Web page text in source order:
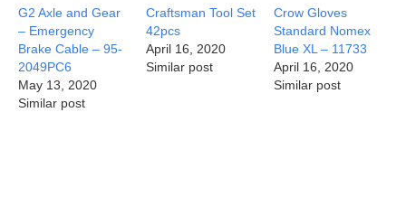
G2 Axle and Gear
– Emergency
Brake Cable – 95-
2049PC6
May 13, 2020
Similar post
Craftsman Tool Set
42pcs
April 16, 2020
Similar post
Crow Gloves
Standard Nomex
Blue XL – 11733
April 16, 2020
Similar post